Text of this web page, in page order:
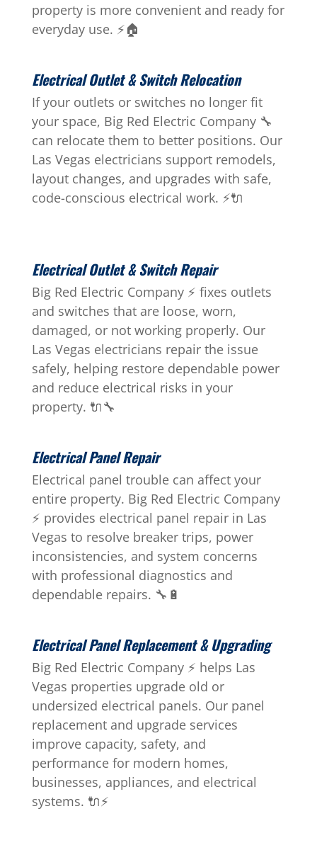
property is more convenient and ready for
everyday use. ⚡🏠
Electrical Outlet & Switch Relocation
If your outlets or switches no longer fit
your space, Big Red Electric Company 🔧
can relocate them to better positions. Our
Las Vegas electricians support remodels,
layout changes, and upgrades with safe,
code-conscious electrical work. ⚡🔌
Electrical Outlet & Switch Repair
Big Red Electric Company ⚡ fixes outlets
and switches that are loose, worn,
damaged, or not working properly. Our
Las Vegas electricians repair the issue
safely, helping restore dependable power
and reduce electrical risks in your
property. 🔌🔧
Electrical Panel Repair
Electrical panel trouble can affect your
entire property. Big Red Electric Company
⚡ provides electrical panel repair in Las
Vegas to resolve breaker trips, power
inconsistencies, and system concerns
with professional diagnostics and
dependable repairs. 🔧🔋
Electrical Panel Replacement & Upgrading
Big Red Electric Company ⚡ helps Las
Vegas properties upgrade old or
undersized electrical panels. Our panel
replacement and upgrade services
improve capacity, safety, and
performance for modern homes,
businesses, appliances, and electrical
systems. 🔌⚡